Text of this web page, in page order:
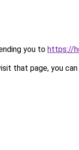
you to https://
that page, you can